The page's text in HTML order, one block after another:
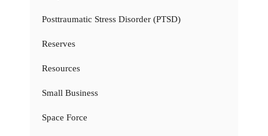
Posttraumatic Stress Disorder (PTSD)
Reserves
Resources
Small Business
Space Force